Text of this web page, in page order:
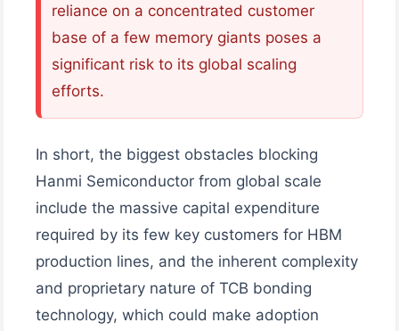
reliance on a concentrated customer
base of a few memory giants poses a
significant risk to its global scaling
efforts.
In short, the biggest obstacles blocking
Hanmi Semiconductor from global scale
include the massive capital expenditure
required by its few key customers for HBM
production lines, and the inherent complexity
and proprietary nature of TCB bonding
technology, which could make adoption